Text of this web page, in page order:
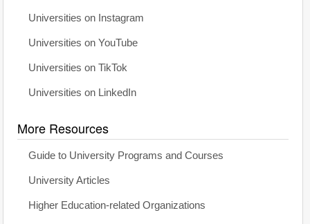
Universities on Instagram
Universities on YouTube
Universities on TikTok
Universities on LinkedIn
More Resources
Guide to University Programs and Courses
University Articles
Higher Education-related Organizations